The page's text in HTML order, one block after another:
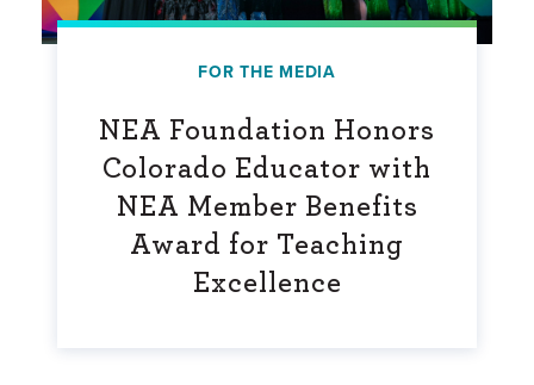
FOR THE MEDIA
NEA Foundation Honors
Colorado Educator with
NEA Member Benefits
Award for Teaching
Excellence